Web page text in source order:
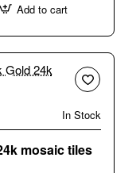
Add to cart
In Stock
mosaic tiles